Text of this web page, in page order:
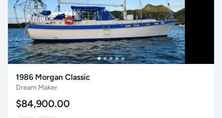
1986 Morgan Classic
Dream Maker
$84,900.00